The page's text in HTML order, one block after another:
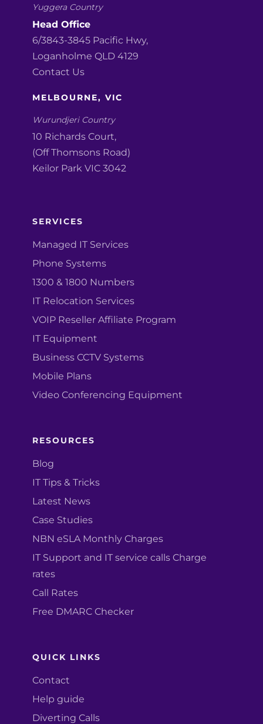
Yuggera Country
Head Office
6/3843-3845 Pacific Hwy,
Loganholme QLD 4129
Contact Us
MELBOURNE, VIC
Wurundjeri Country
10 Richards Court,
(Off Thomsons Road)
Keilor Park VIC 3042
SERVICES
Managed IT Services
Phone Systems
1300 & 1800 Numbers
IT Relocation Services
VOIP Reseller Affiliate Program
IT Equipment
Business CCTV Systems
Mobile Plans
Video Conferencing Equipment
RESOURCES
Blog
IT Tips & Tricks
Latest News
Case Studies
NBN eSLA Monthly Charges
IT Support and IT service calls Charge
rates
Call Rates
Free DMARC Checker
QUICK LINKS
Contact
Help guide
Diverting Calls